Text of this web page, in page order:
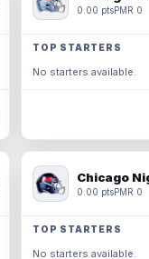
0.00 ptsPMR 0
TOP STARTERS
No starters available.
Chicago
0.00 ptsPMR 0
TOP STARTERS
No starters available.